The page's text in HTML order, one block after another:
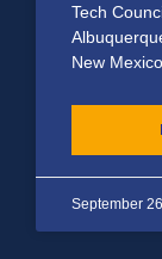
Tech
New Mexico.
September